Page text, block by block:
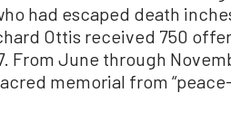
had escaped death
Ottis received 750
From June through
memorial from “peace-